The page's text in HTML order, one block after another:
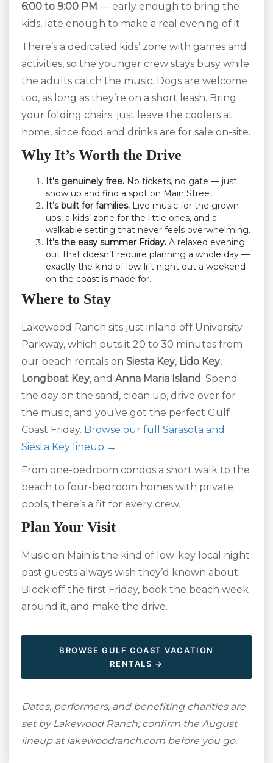
6:00 to 9:00 PM — early enough to bring the
kids, late enough to make a real evening of it.
There’s a dedicated kids’ zone with games and
activities, so the younger crew stays busy while
the adults catch the music. Dogs are welcome
too, as long as they’re on a short leash. Bring
your folding chairs; just leave the coolers at
home, since food and drinks are for sale on-site.
Why It’s Worth the Drive
It’s genuinely free. No tickets, no gate — just
show up and find a spot on Main Street.
It’s built for families. Live music for the grown-
ups, a kids’ zone for the little ones, and a
walkable setting that never feels overwhelming.
It’s the easy summer Friday. A relaxed evening
out that doesn’t require planning a whole day —
exactly the kind of low-lift night out a weekend
on the coast is made for.
Where to Stay
Lakewood Ranch sits just inland off University
Parkway, which puts it 20 to 30 minutes from
our beach rentals on Siesta Key, Lido Key,
Longboat Key, and Anna Maria Island. Spend
the day on the sand, clean up, drive over for
the music, and you’ve got the perfect Gulf
Coast Friday. Browse our full Sarasota and
Siesta Key lineup →
From one-bedroom condos a short walk to the
beach to four-bedroom homes with private
pools, there’s a fit for every crew.
Plan Your Visit
Music on Main is the kind of low-key local night
past guests always wish they’d known about.
Block off the first Friday, book the beach week
around it, and make the drive.
BROWSE GULF COAST VACATION
RENTALS →
Dates, performers, and benefiting charities are
set by Lakewood Ranch; confirm the August
lineup at lakewoodranch.com before you go.